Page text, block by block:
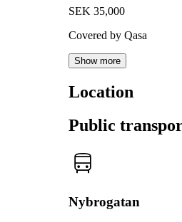
SEK 35,000
Covered by Qasa
Show more
Location
Public
Nybrogatan